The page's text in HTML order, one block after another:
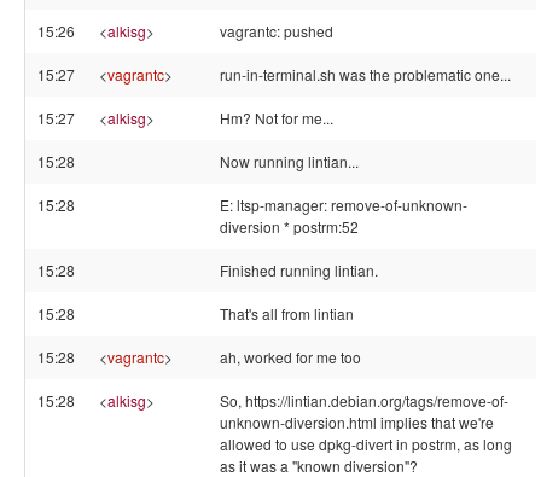
15:26 <alkisg> vagrantc: pushed
15:27 <vagrantc> run-in-terminal.sh was the problematic one...
15:27 <alkisg> Hm? Not for me...
15:28 Now running lintian...
15:28
E: ltsp-manager: remove-of-unknown-
diversion * postrm:52
15:28 Finished running lintian.
15:28 That's all from lintian
15:28 <vagrantc> ah, worked for me too
15:28 <alkisg>
So, https://lintian.debian.org/tags/remove-of-
unknown-diversion.html implies that we're
allowed to use dpkg-divert in postrm, as long
as it was a "known diversion"?